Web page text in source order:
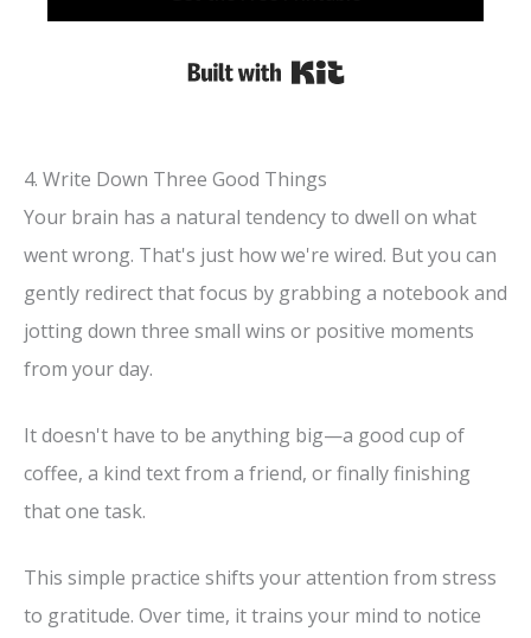
Built with Kit
4. Write Down Three Good Things
Your brain has a natural tendency to dwell on what
went wrong. That's just how we're wired. But you can
gently redirect that focus by grabbing a notebook and
jotting down three small wins or positive moments
from your day.
It doesn't have to be anything big—a good cup of
coffee, a kind text from a friend, or finally finishing
that one task.
This simple practice shifts your attention from stress
to gratitude. Over time, it trains your mind to notice